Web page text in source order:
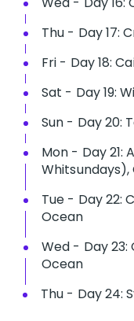
Thu - Day 17:
Fri - Day 18:
Sat - Day 19:
Sun - Day 20:
Mon - Day 21:
Whitsundays),
Tue - Day 22:
Ocean
Wed - Day 23:
Ocean
Thu - Day 24: